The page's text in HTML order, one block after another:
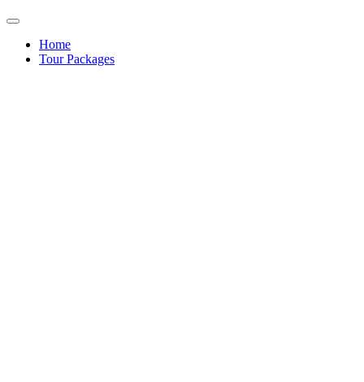
Home
Tour Packages